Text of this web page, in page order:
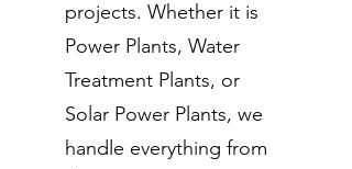
projects. Whether it is
Power Plants, Water
Treatment Plants, or
Solar Power Plants, we
handle everything from